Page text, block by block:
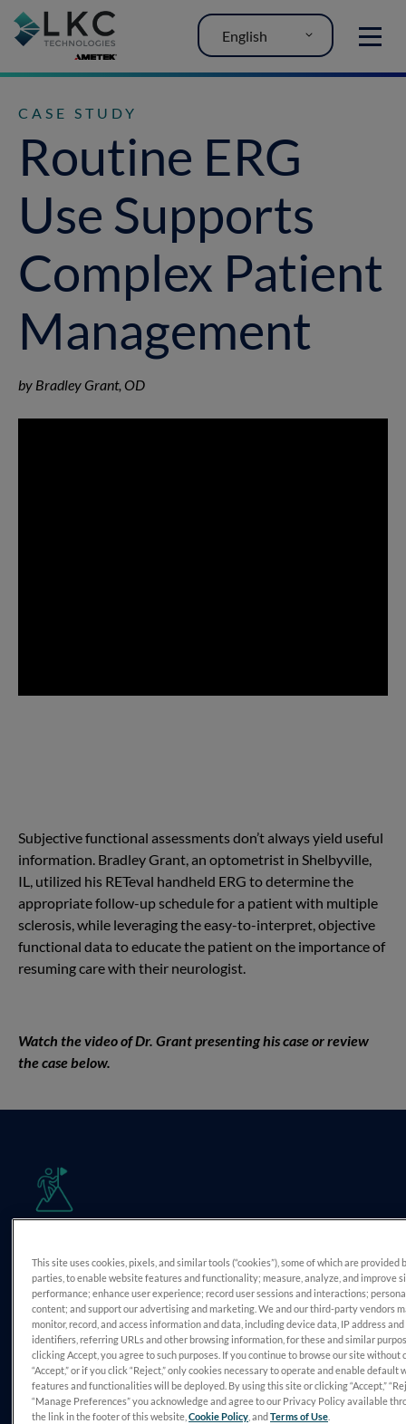
MENU
English
CASE STUDY
Routine ERG
Use Supports
Complex Patient
Management
by Bradley Grant, OD
Subjective functional assessments don’t always yield useful
information. Bradley Grant, an optometrist in Shelbyville,
IL, utilized his RETeval handheld ERG to determine the
appropriate follow-up schedule for a patient with multiple
sclerosis, while leveraging the easy-to-interpret, objective
functional data to educate the patient on the importance of
resuming care with their neurologist.
Watch the video of Dr. Grant presenting his case or review
the case below.
Managing Specialty Care Gaps
This site uses cookies, pixels, and similar tools (“cookies”), some of which are provided
parties, to enable website features and functionality; measure, analyze, and improve
performance; enhance user experience; record user sessions and interactions;
content; and support our advertising and marketing. We and our third-party vendors
monitor, record, and access information and data, including device data, IP address
identifiers, referring URLs and other browsing information, for these and similar
clicking Accept, you agree to such purposes. If you continue to browse our site without
“Accept,” or if you click “Reject,” only cookies necessary to operate and enable default
features and functionalities will be deployed. By using this site or clicking “Accept,”
“Manage Preferences” you acknowledge and agree to our Privacy Policy available
the link in the footer of this website,Cookie Policy , andTerms of Use